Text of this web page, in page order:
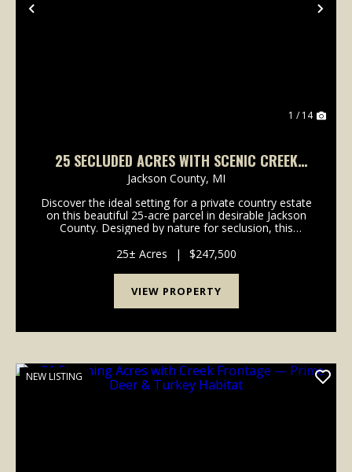
Previous
1 / 14
25 SECLUDED ACRES WITH SCENIC CREEK
FRONTAGE - GREAT BUILD SITE
Jackson County, MI
Discover the ideal setting for a private country estate
on this beautiful 25-acre parcel in desirable Jackson
County. Designed by nature for seclusion, this
dream home tucked far off the road with outs...
25± Acres | $247,500
VIEW PROPERTY
NEW LISTING